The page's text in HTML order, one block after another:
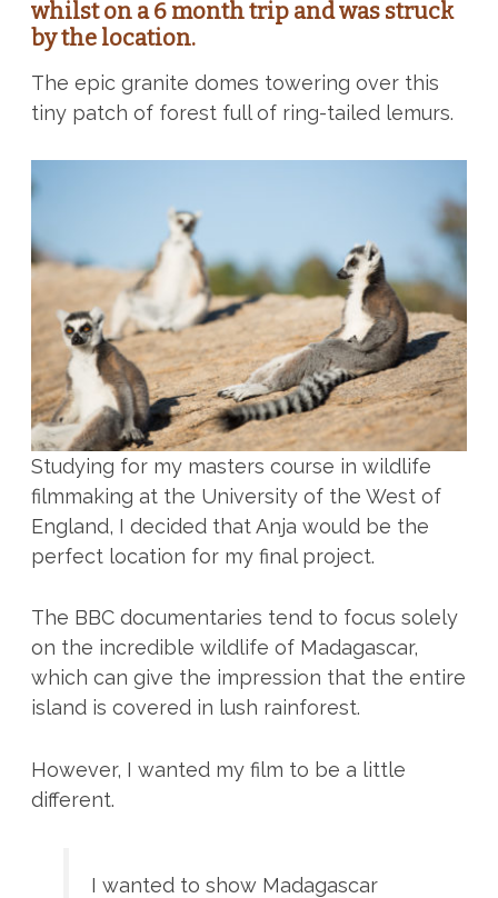
whilst on a 6 month trip and was struck
by the location.
The epic granite domes towering over this
tiny patch of forest full of ring-tailed lemurs.
Studying for my masters course in wildlife
filmmaking at the University of the West of
England, I decided that Anja would be the
perfect location for my final project.
The BBC documentaries tend to focus solely
on the incredible wildlife of Madagascar,
which can give the impression that the entire
island is covered in lush rainforest.
However, I wanted my film to be a little
different.
I wanted to show Madagascar